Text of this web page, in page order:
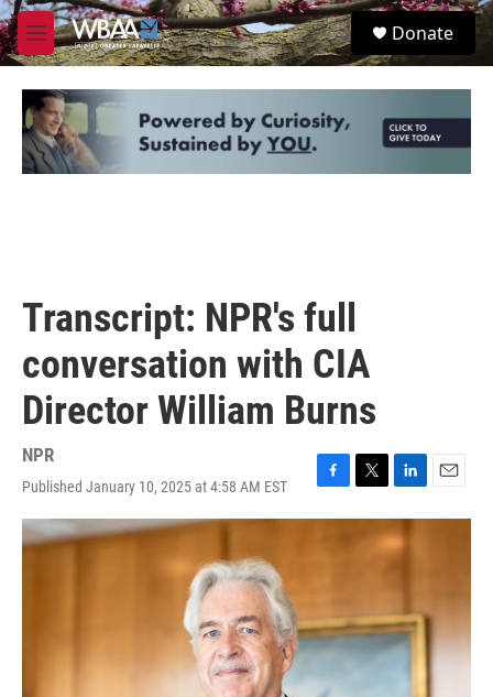
Skip to main content
M
e
u
S
e
Donate
Transcript: NPR's full
conversation with CIA
Director William Burns
NPR
Published January 10, 2025 at 4:58 AM EST
a
k
w
r
i
n
k
I
n
m